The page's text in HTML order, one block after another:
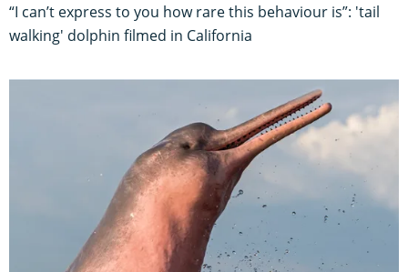
“I can’t express to you how rare this behaviour is”: 'tail
walking' dolphin filmed in California